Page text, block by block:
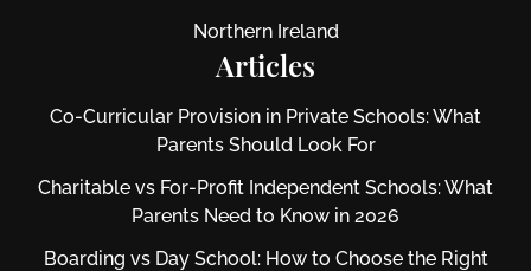
Northern Ireland
Articles
Co-Curricular Provision in Private Schools: What
Parents Should Look For
Charitable vs For‑Profit Independent Schools: What
Parents Need to Know in 2026
Boarding vs Day School: How to Choose the Right